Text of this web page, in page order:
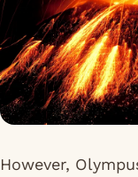
However,